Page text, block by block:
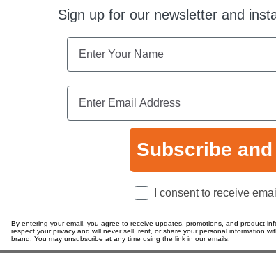
Sign up for our newsletter and
Name
Email
Subscribe
ConsentI consent to receive
By entering your email, you agree to receive updates, promotions, and product
respect your privacy and will never sell, rent, or share your personal information
brand. You may unsubscribe at any time using the link in our emails.